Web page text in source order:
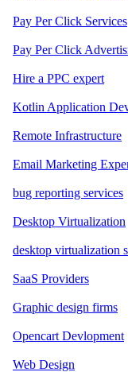
Pay Per Click Services
Pay Per Click
Hire a PPC expert
Kotlin Application
Remote Infrastructure
Email Marketing
bug reporting services
Desktop Virtualization
desktop virtualization
SaaS Providers
Graphic design firms
Opencart Devlopment
Web Design